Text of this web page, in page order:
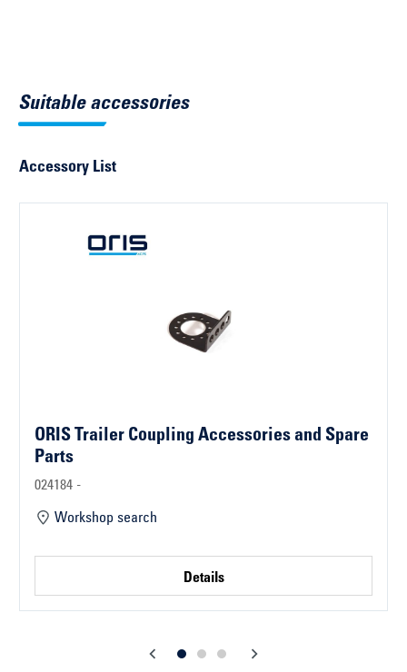
Search by vehicle identification number
Suitable accessories
Accessory List
ORIS Trailer Coupling Accessories and Spare
Parts
024184 -
Workshop search
Details